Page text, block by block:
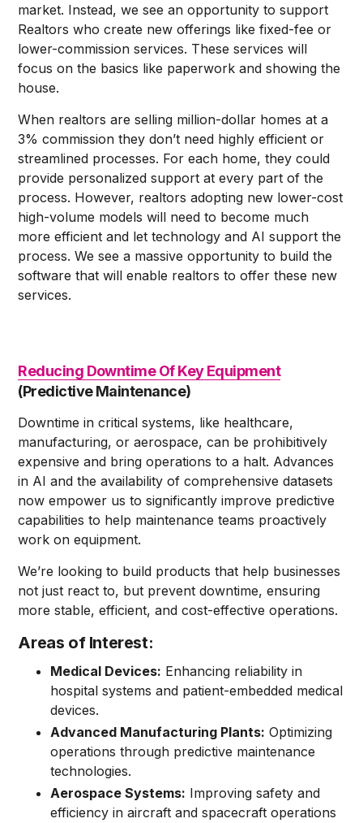
market. Instead, we see an opportunity to support
Realtors who create new offerings like fixed-fee or
lower-commission services. These services will
focus on the basics like paperwork and showing the
house.
When realtors are selling million-dollar homes at a
3% commission they don’t need highly efficient or
streamlined processes. For each home, they could
provide personalized support at every part of the
process. However, realtors adopting new lower-cost
high-volume models will need to become much
more efficient and let technology and AI support the
process. We see a massive opportunity to build the
software that will enable realtors to offer these new
services.
Reducing Downtime Of Key Equipment
(Predictive Maintenance)
Downtime in critical systems, like healthcare,
manufacturing, or aerospace, can be prohibitively
expensive and bring operations to a halt. Advances
in AI and the availability of comprehensive datasets
now empower us to significantly improve predictive
capabilities to help maintenance teams proactively
work on equipment.
We’re looking to build products that help businesses
not just react to, but prevent downtime, ensuring
more stable, efficient, and cost-effective operations.
Areas of Interest:
Medical Devices: Enhancing reliability in
hospital systems and patient-embedded medical
devices.
Advanced Manufacturing Plants: Optimizing
operations through predictive maintenance
technologies.
Aerospace Systems: Improving safety and
efficiency in aircraft and spacecraft operations